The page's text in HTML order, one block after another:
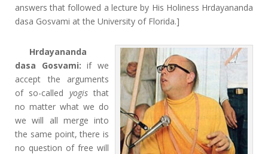
answers that followed a lecture by His Holiness Hrdayananda
dasa Gosvami at the University of Florida.]
Hrdayananda
dasa Gosvami: if we
accept the arguments
of so-called yogisthat
no matter what we do
we will all merge into
the same point, there is
no question of free will